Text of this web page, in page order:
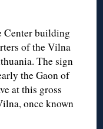
Center building
of the Vilna
The sign
the Gaon of
at this gross
once known